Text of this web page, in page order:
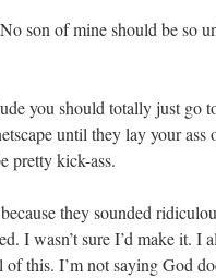
son of mine should be so
you should totally just go
until they lay your
pretty kick-ass.
they sounded
I wasn’t sure I’d make it. I
this. I’m not saying God